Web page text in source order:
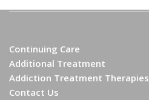
Continuing Care
Additional Treatment
Addiction Treatment Therapies
Contact Us